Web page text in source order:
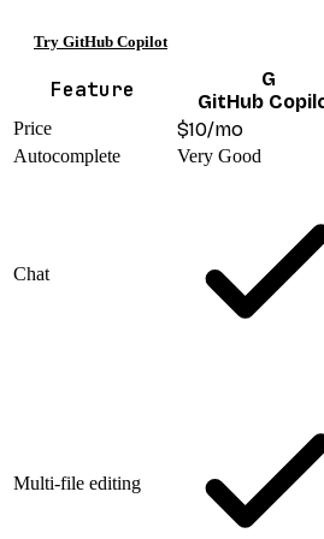
Try GitHub Copilot
Feature
G
GitHub
Price $10/mo
Autocomplete Very Good
Chat
Multi-file editing